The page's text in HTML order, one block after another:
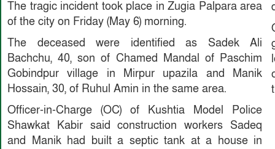
The tragic incident took place in Zugia Palpara area
of ​​the city on Friday (May 6) morning.
The deceased were identified as Sadek Ali
Bachchu, 40, son of Chamed Mandal of Paschim
Gobindpur village in Mirpur upazila and Manik
Hossain, 30, of Ruhul Amin in the same area.
Officer-in-Charge (OC) of Kushtia Model Police
Shawkat Kabir said construction workers Sadeq
and Manik had built a septic tank at a house in